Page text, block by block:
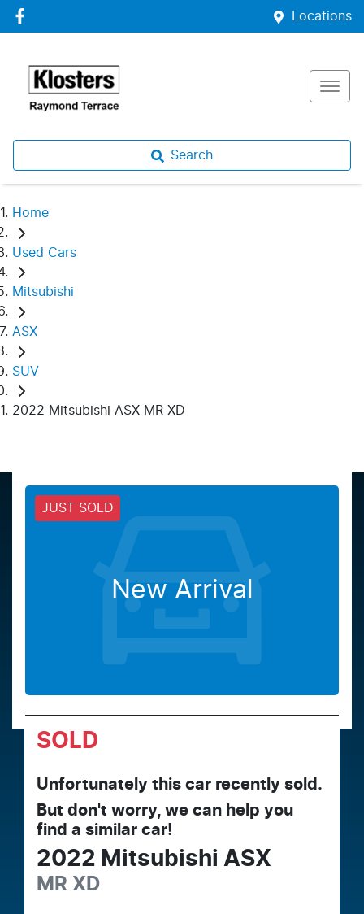
Locations
Search
Home
Used Cars
Mitsubishi
ASX
SUV
2022 Mitsubishi ASX MR XD
JUST SOLD
New Arrival
SOLD
Unfortunately this car recently sold.
But don't worry, we can help you
find a similar car!
2022 Mitsubishi ASX
MR XD